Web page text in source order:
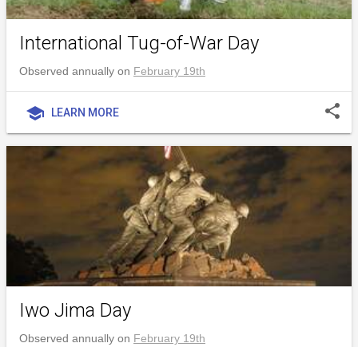
International Tug-of-War Day
Observed annually on February 19th
school LEARN MORE share
Iwo Jima Day
Observed annually on February 19th